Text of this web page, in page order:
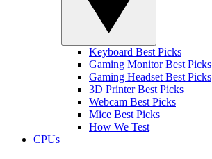
Keyboard Best Picks
Gaming Monitor Best Picks
Gaming Headset Best Picks
3D Printer Best Picks
Webcam Best Picks
Mice Best Picks
How We Test
CPUs